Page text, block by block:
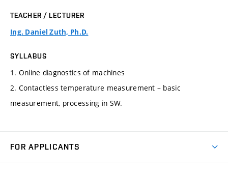
TEACHER / LECTURER
Ing. Daniel Zuth, Ph.D.
SYLLABUS
1. Online diagnostics of machines
2. Contactless temperature measurement – basic
measurement, processing in SW.
FOR APPLICANTS